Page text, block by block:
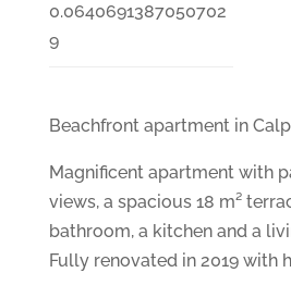
0.0640691387050702
9
Beachfront apartment in
Magnificent apartment with
views, a spacious 18 m²
bathroom, a kitchen and a
Fully renovated in 2019 with